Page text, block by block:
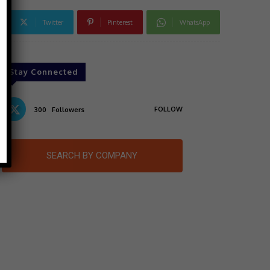
Twitter Pinterest WhatsApp
Stay Connected
300 Followers FOLLOW
SEARCH BY COMPANY